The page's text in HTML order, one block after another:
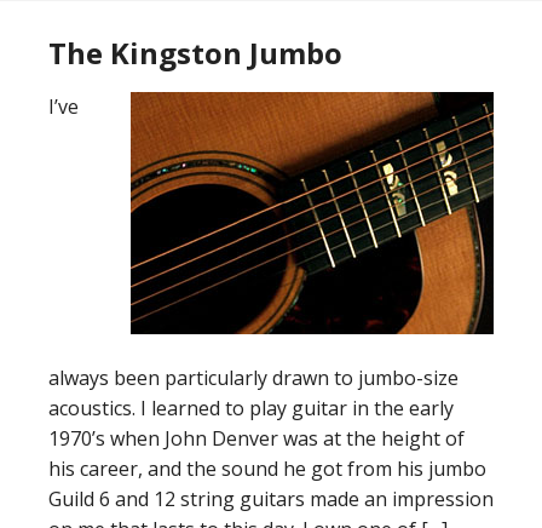
The Kingston Jumbo
I’ve
always been particularly drawn to jumbo-size
acoustics. I learned to play guitar in the early
1970’s when John Denver was at the height of
his career, and the sound he got from his jumbo
Guild 6 and 12 string guitars made an impression